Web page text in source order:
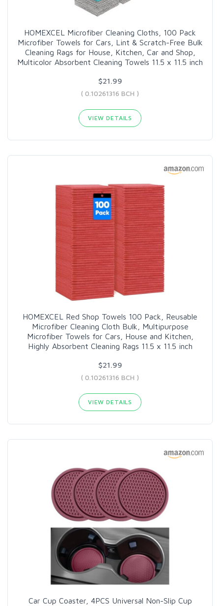
HOMEXCEL Microfiber Cleaning Cloths, 100 Pack
Microfiber Towels for Cars, Lint & Scratch-Free Bulk
Cleaning Rags for House, Kitchen, Car and Shop,
Multicolor Absorbent Cleaning Towels 11.5 x 11.5 inch
$21.99
( 0.10261316 BCH )
VIEW DETAILS
HOMEXCEL Red Shop Towels 100 Pack, Reusable
Microfiber Cleaning Cloth Bulk, Multipurpose
Microfiber Towels for Cars, House and Kitchen,
Highly Absorbent Cleaning Rags 11.5 x 11.5 inch
$21.99
( 0.10261316 BCH )
VIEW DETAILS
Car Cup Coaster, 4PCS Universal Non-Slip Cup